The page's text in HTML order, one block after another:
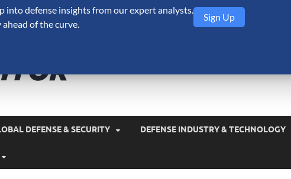
DEFENSE & SECURITY DEFENSE INDUSTRY & TECHNOLOGY
into defense insights from our expert analysts.
of the curve.
Sign Up